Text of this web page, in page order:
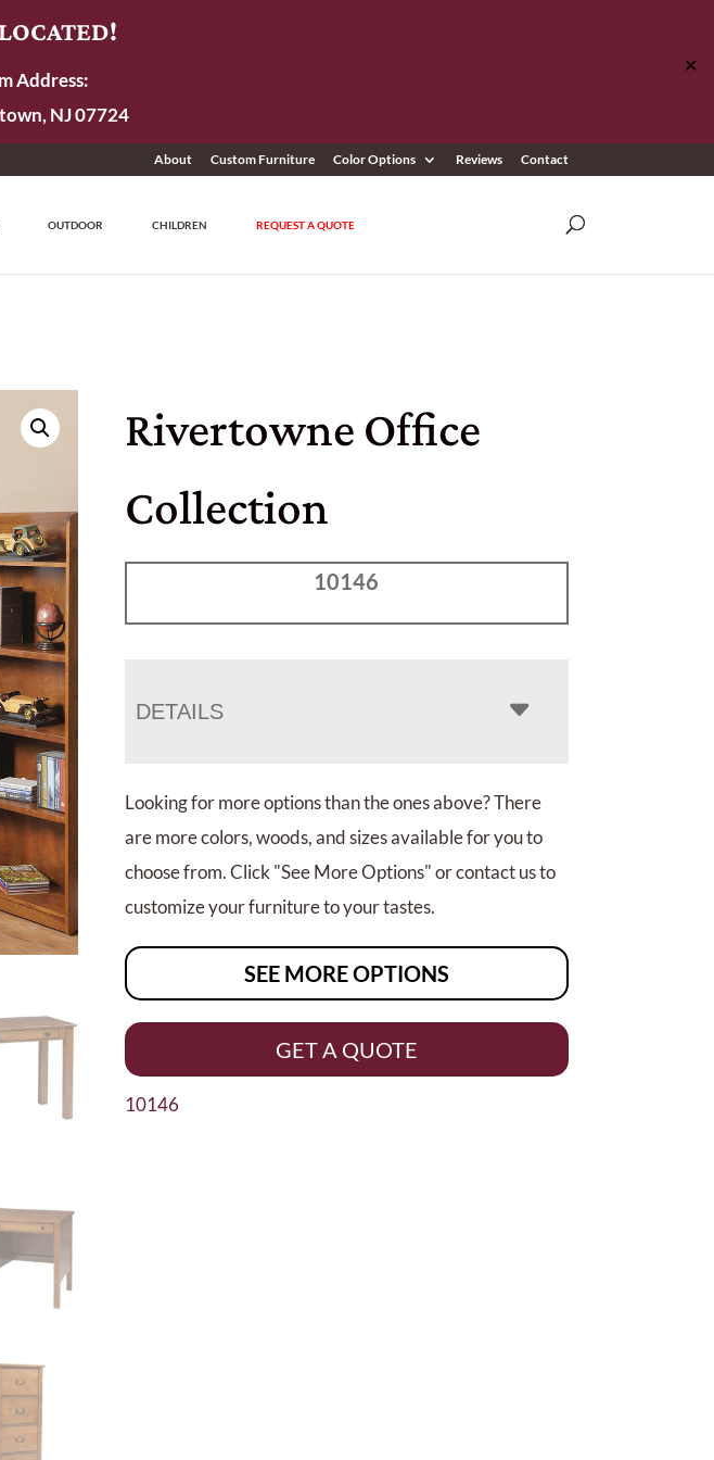
Address:
NJ 07724
✕
About Custom Furniture Color Options Reviews Contact
OUTDOOR CHILDREN REQUEST A QUOTE
Rivertowne Office
Collection
10146
DETAILS
Looking for more options than the ones above? There
are more colors, woods, and sizes available for you to
choose from. Click "See More Options" or contact us to
customize your furniture to your tastes.
SEE MORE OPTIONS
GET A QUOTE
10146